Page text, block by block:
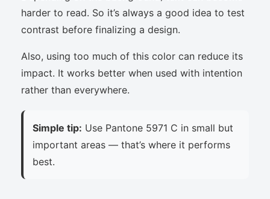
harder to read. So it’s always a good idea to test
contrast before finalizing a design.
Also, using too much of this color can reduce its
impact. It works better when used with intention
rather than everywhere.
Simple tip: Use Pantone 5971 C in small but
important areas — that’s where it performs
best.